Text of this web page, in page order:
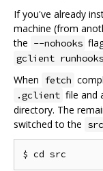
If you've already
machine (from
the --nohooks
gclient runhooks
When fetch
.gclient file and
directory. The
switched to the src